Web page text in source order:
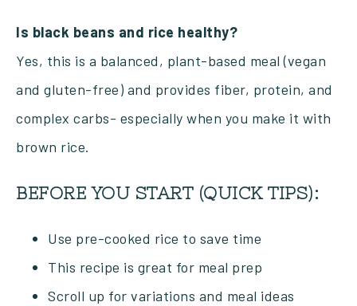
Is black beans and rice healthy?
Yes, this is a balanced, plant-based meal (vegan
and gluten-free) and provides fiber, protein, and
complex carbs- especially when you make it with
brown rice.
BEFORE YOU START (QUICK TIPS):
Use pre-cooked rice to save time
This recipe is great for meal prep
Scroll up for variations and meal ideas